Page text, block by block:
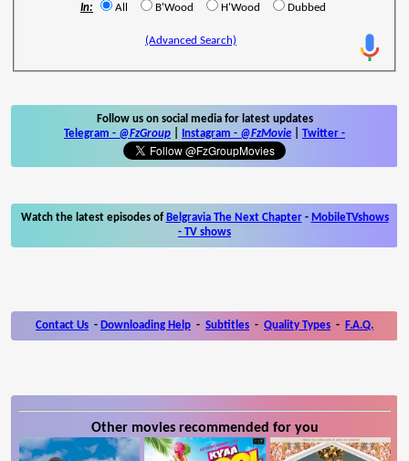
In: All B'Wood H'Wood Dubbed
(Advanced Search)
Follow us on social media for latest updates
Telegram - @FzGroup Instagram - @FzMovie Twitter -
Watch the latest episodes of Belgravia The Next Chapter- MobileTVshows
- TV shows
Contact Us - Downloading Help - Subtitles - Quality Types - F.A.Q.
Other movies recommended for you